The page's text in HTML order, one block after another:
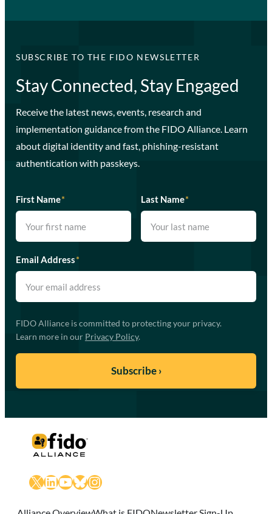
SUBSCRIBE TO THE FIDO NEWSLETTER
Stay Connected, Stay Engaged
Receive the latest news, events, research and
implementation guidance from the FIDO Alliance. Learn
about digital identity and fast, phishing-resistant
authentication with passkeys.
First Name* Last Name*
Email Address*
FIDO Alliance is committed to protecting your privacy.
Learn more in our Privacy Policy.
X LinkedIn
YouTube
Bluesky
Instagram